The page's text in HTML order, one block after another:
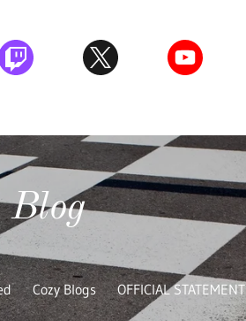
Cozy Blogs OFFICIAL STATEMENT